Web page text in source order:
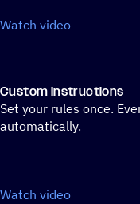
Watch video
Custom Instructions
Set your rules once.
automatically.
Watch video